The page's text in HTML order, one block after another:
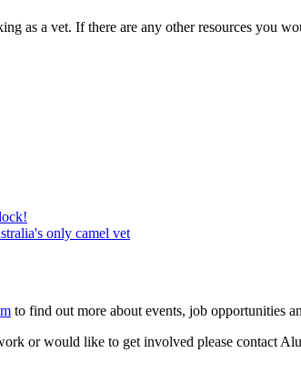
as a vet. If there are any other resources you
only camel vet
to find out more about events, job opportunities
or would like to get involved please contact